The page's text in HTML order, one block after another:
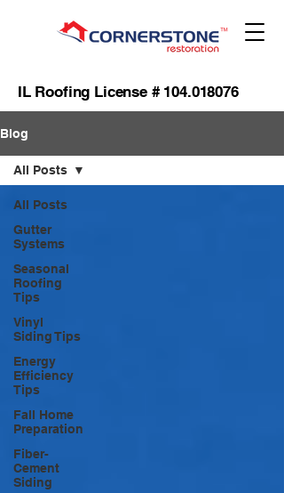
IL Roofing License # 104.018076
Blog
All Posts
Gutter
Systems
Seasonal
Roofing
Tips
Vinyl
Siding Tips
Energy
Efficiency
Tips
Fall Home
Preparation
Fiber-
Cement
Siding
All Posts